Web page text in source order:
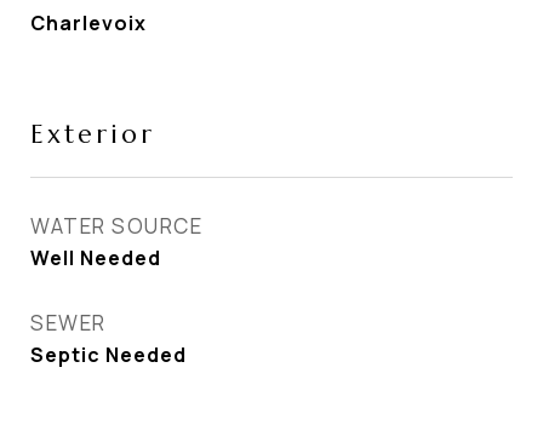
Charlevoix
Exterior
WATER SOURCE
Well Needed
SEWER
Septic Needed